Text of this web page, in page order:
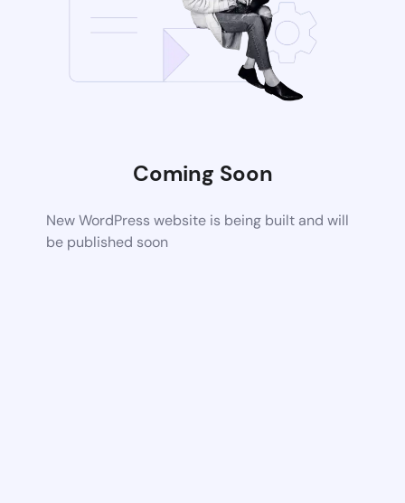
Coming Soon
New WordPress website is being built and will
be published soon